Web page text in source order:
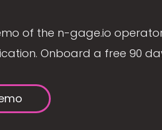
of the n-gage.io
Onboard a free 90